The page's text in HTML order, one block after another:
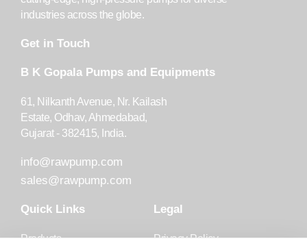
industries across the globe.
Get in Touch
B K Gopala Pumps and Equipments
61, Nilkanth Avenue, Nr. Kailash
Estate, Odhav, Ahmedabad,
Gujarat - 382415, India.
info@rawpump.com
sales@rawpump.com
Quick Links Legal